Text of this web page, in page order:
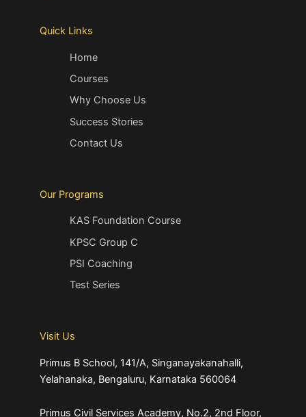
Quick Links
Home
Courses
Why Choose Us
Success Stories
Contact Us
Our Programs
KAS Foundation Course
KPSC Group C
PSI Coaching
Test Series
Visit Us
Primus B School, 141/A, Singanayakanahalli,
Yelahanaka, Bengaluru, Karnataka 560064
Primus Civil Services Academy, No.2, 2nd Floor,